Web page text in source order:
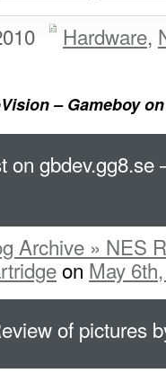
Hardware,
– Gameboy
on gbdev.gg8.se
Archive » NES
on May
of pictures